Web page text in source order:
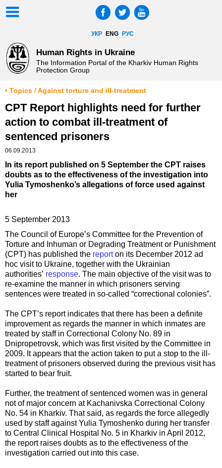
УКР ENG РУС
Human Rights in Ukraine
The Information Portal of the Kharkiv Human Rights
Protection Group
• Topics / Against torture and ill-treatment
CPT Report highlights need for further
action to combat ill-treatment of
sentenced prisoners
06.09.2013
In its report published on 5 September the CPT raises
doubts as to the effectiveness of the investigation into
Yulia Tymoshenko’s allegations of force used against
her
5 September 2013
The Council of Europe’s Committee for the Prevention of
Torture and Inhuman or Degrading Treatment or Punishment
(CPT) has published the reporton its December 2012 ad
hoc visit to Ukraine, together with the Ukrainian
authorities’ response. The main objective of the visit was to
re-examine the manner in which prisoners serving
sentences were treated in so-called “correctional colonies”.
The CPT’s report indicates that there has been a definite
improvement as regards the manner in which inmates are
treated by staff in Correctional Colony No. 89 in
Dnipropetrovsk, which was first visited by the Committee in
2009. It appears that the action taken to put a stop to the ill-
treatment of prisoners observed during the previous visit has
started to bear fruit.
Further, the treatment of sentenced women was in general
not of major concern at Kachanivska Correctional Colony
No. 54 in Kharkiv. That said, as regards the force allegedly
used by staff against Yulia Tymoshenko during her transfer
to Central Clinical Hospital No. 5 in Kharkiv in April 2012,
the report raises doubts as to the effectiveness of the
investigation carried out into this case.